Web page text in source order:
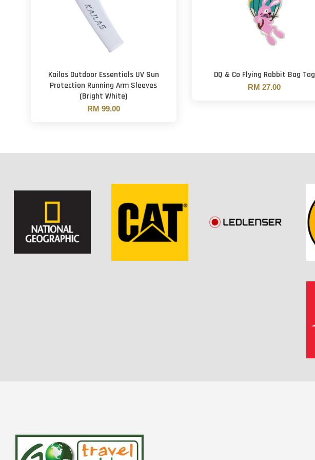
Kailas Outdoor Essentials UV Sun
Protection Running Arm Sleeves
(Bright White)
RM 99.00
DQ & Co Flying Rabbit Bag Tag
RM 27.00